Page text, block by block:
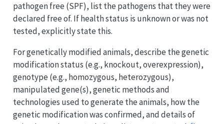
pathogen free (SPF), list the pathogens that they were
declared free of. If health status is unknown or was not
tested, explicitly state this.
For genetically modified animals, describe the genetic
modification status (e.g., knockout, overexpression),
genotype (e.g., homozygous, heterozygous),
manipulated gene(s), genetic methods and
technologies used to generate the animals, how the
genetic modification was confirmed, and details of